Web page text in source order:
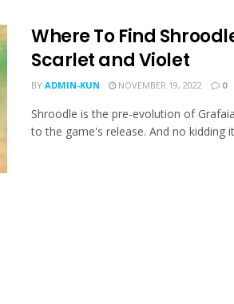
Where To Find
Scarlet and Violet
BY ADMIN-KUN NOVEMBER 19, 2022 0
Shroodle is the pre-evolution of
to the game's release. And no kidding